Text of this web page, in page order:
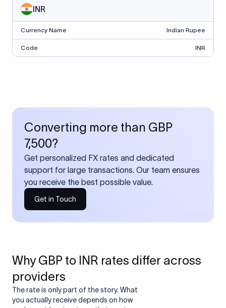
INR
Currency Name Indian Rupee
Code INR
Converting more than GBP
7,500?
Get personalized FX rates and dedicated
support for large transactions. Our team ensures
you receive the best possible value.
Get in Touch
Why GBP to INR rates differ across
providers
The rate is only part of the story. What
you actually receive depends on how